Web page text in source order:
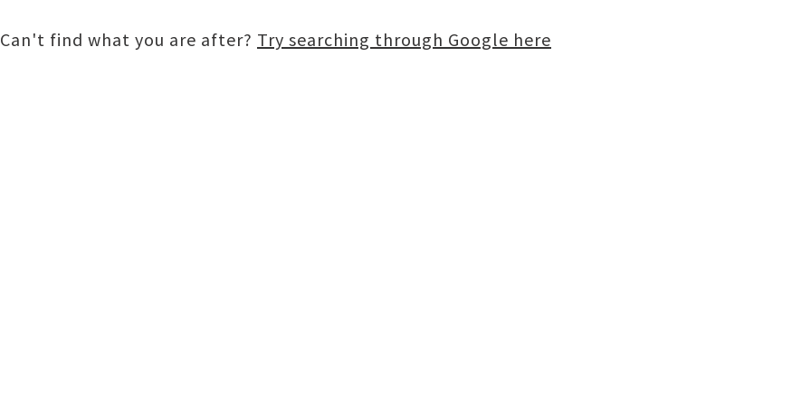
Can't find what you are after? Try searching through Google here